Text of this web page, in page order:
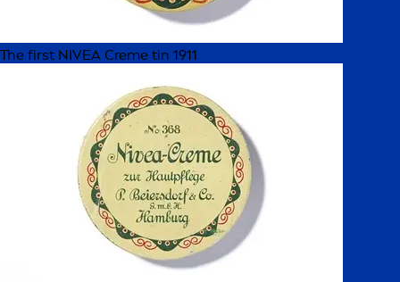
The first NIVEA Creme tin 1911